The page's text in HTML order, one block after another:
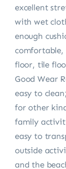
excellent
with wet
enough
comfortable,
floor, tile
Good Wear
easy to
for other
family
easy to
outside
and the